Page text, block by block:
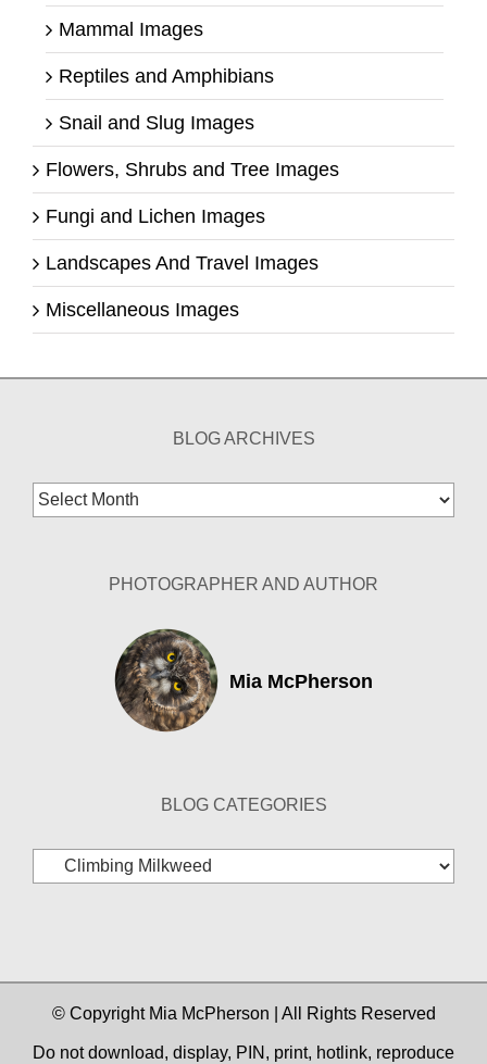
Mammal Images
Reptiles and Amphibians
Snail and Slug Images
Flowers, Shrubs and Tree Images
Fungi and Lichen Images
Landscapes And Travel Images
Miscellaneous Images
BLOG ARCHIVES
Blog
Archives
PHOTOGRAPHER AND AUTHOR
Mia McPherson
BLOG CATEGORIES
Blog
Categories
© Copyright Mia McPherson | All Rights Reserved
Do not download, display, PIN, print, hotlink, reproduce